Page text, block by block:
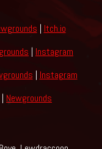
| Itch.io
| Instagram
| Instagram
| Newgrounds